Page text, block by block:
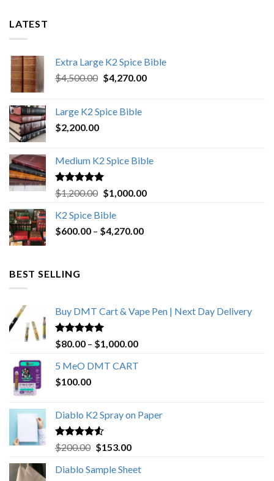
LATEST
Extra Large K2 Spice Bible
$4,500.00 Original
$4,500.00.
$4,270.00Current
Large K2 Spice Bible
$2,200.00
Medium K2 Spice Bible
Rated5.00
out of 5
$1,200.00 Original
was:
$1,200.00.
$1,000.00Current
K2 Spice Bible
$600.00 – $4,270.00Price
BEST SELLING
Buy DMT Cart & Vape Pen | Next Day Delivery
Rated4.89
out of 5
$80.00 – $1,000.00Price
5 MeO DMT CART
$100.00
Diablo K2 Spray on Paper
Rated4.25
out of 5
$200.00 Original
was:
$153.00Current
is:
Diablo Sample Sheet